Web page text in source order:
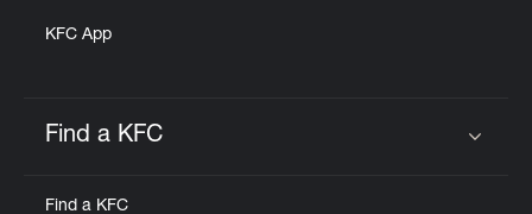
KFC App
Find a KFC
Find a KFC